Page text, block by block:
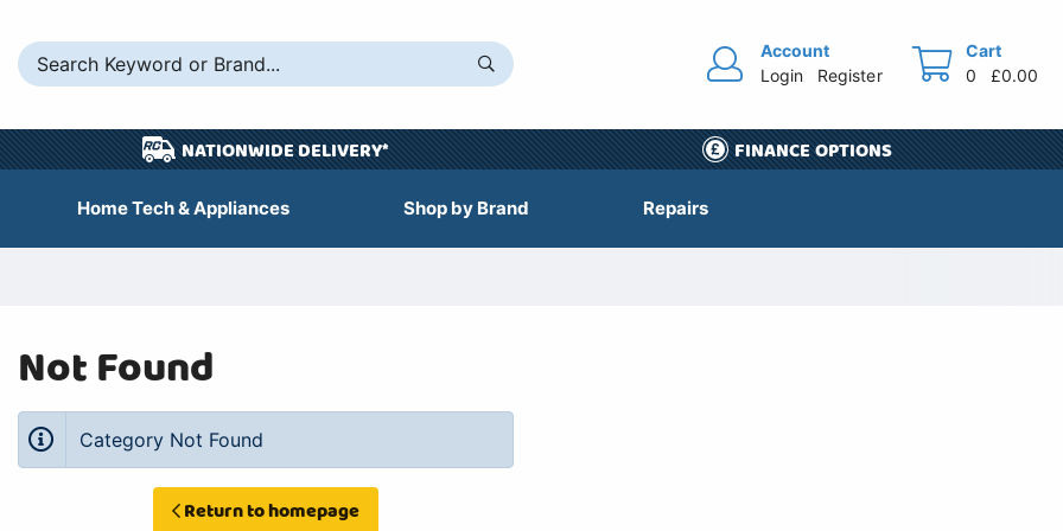
Account
Login
Register
Cart
0
£0.00
NATIONWIDE DELIVERY* FINANCE OPTIONS
Home Tech & Appliances Shop by Brand Repairs
Not Found
Category Not Found
Return to homepage